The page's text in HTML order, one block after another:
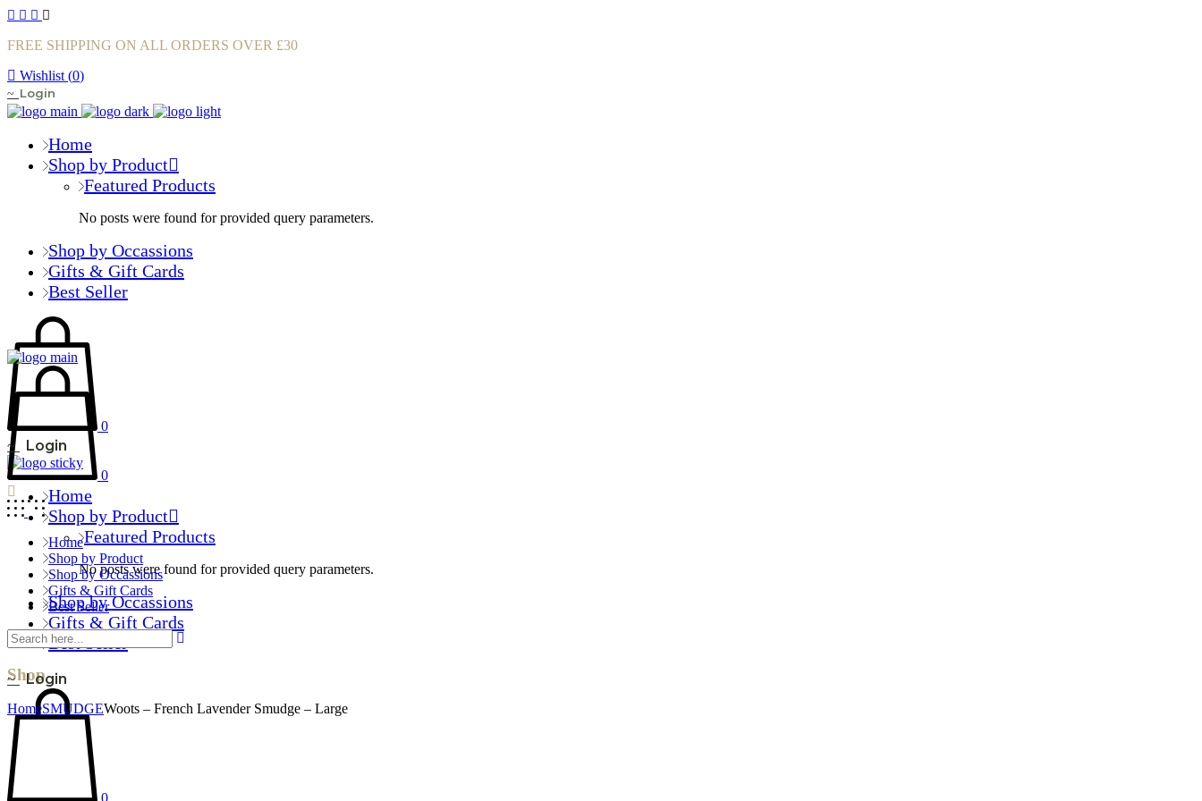
FREE SHIPPING ON ALL ORDERS OVER £30
Wishlist (0)
Login
Home
Shop by Product
Featured Products
No posts were found for provided query parameters.
Shop by Occassions
Gifts & Gift Cards
Best Seller
0
Login
Home
Shop by Product
Featured Products
No posts were found for provided query parameters.
Shop by Occassions
Gifts & Gift Cards
Best Seller
Login
0
0
Home
Shop by Product
Shop by Occassions
Gifts & Gift Cards
Best Seller
Shop
HomeSMUDGEWoots – French Lavender Smudge – Large